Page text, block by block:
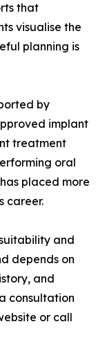
that
visualise the
planning is
by
implant
treatment
oral
placed more
career.
and
depends on
and
consultation
or call